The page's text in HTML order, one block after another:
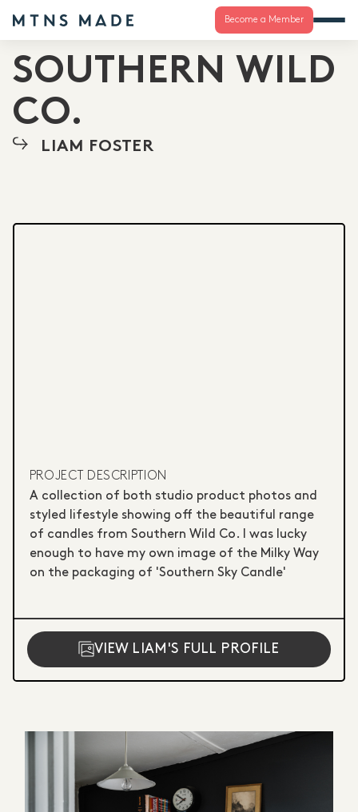
Become a Member
SOUTHERN WILD
CO.
LIAM FOSTER
PROJECT DESCRIPTION
A collection of both studio product photos and
styled lifestyle showing off the beautiful range
of candles from Southern Wild Co. I was lucky
enough to have my own image of the Milky Way
on the packaging of 'Southern Sky Candle' ‎ ‎ ‎ ‎ ‎ ‎ ‎ ‎ ‎ ‎ ‎ ‎ ‎
VIEW LIAM'S FULL PROFILE